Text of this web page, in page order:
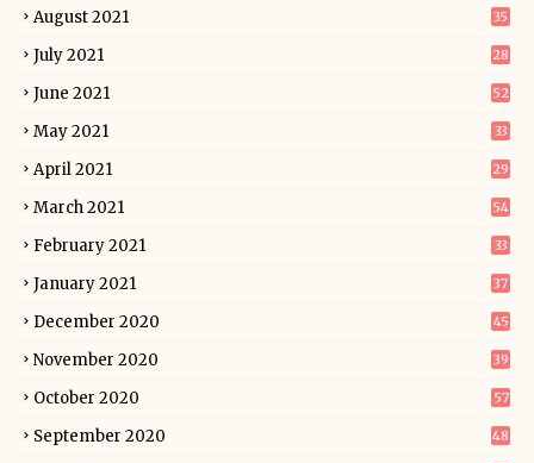
August 2021 35
July 2021 28
June 2021 52
May 2021 33
April 2021 29
March 2021 54
February 2021 33
January 2021 37
December 2020 45
November 2020 39
October 2020 57
September 2020 48